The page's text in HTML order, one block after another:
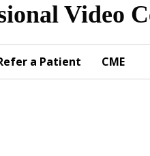
Video
a Patient CME